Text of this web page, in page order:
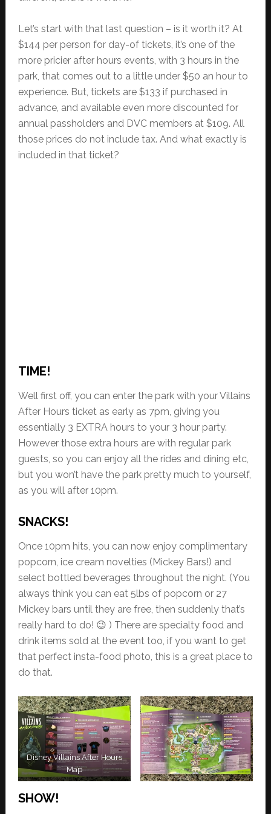
Let’s start with that last question – is it worth it? At
$144 per person for day-of tickets, it’s one of the
more pricier after hours events, with 3 hours in the
park, that comes out to a little under $50 an hour to
experience. But, tickets are $133 if purchased in
advance, and available even more discounted for
annual passholders and DVC members at $109. All
those prices do not include tax. And what exactly is
included in that ticket?
TIME!
Well first off, you can enter the park with your Villains
After Hours ticket as early as 7pm, giving you
essentially 3 EXTRA hours to your 3 hour party.
However those extra hours are with regular park
guests, so you can enjoy all the rides and dining etc,
but you won’t have the park pretty much to yourself,
as you will after 10pm.
SNACKS!
Once 10pm hits, you can now enjoy complimentary
popcorn, ice cream novelties (Mickey Bars!) and
select bottled beverages throughout the night. (You
always think you can eat 5lbs of popcorn or 27
Mickey bars until they are free, then suddenly that’s
really hard to do! 😉 ) There are specialty food and
drink items sold at the event too, if you want to get
that perfect insta-food photo, this is a great place to
do that.
Disney Villains After Hours
Map
SHOW!